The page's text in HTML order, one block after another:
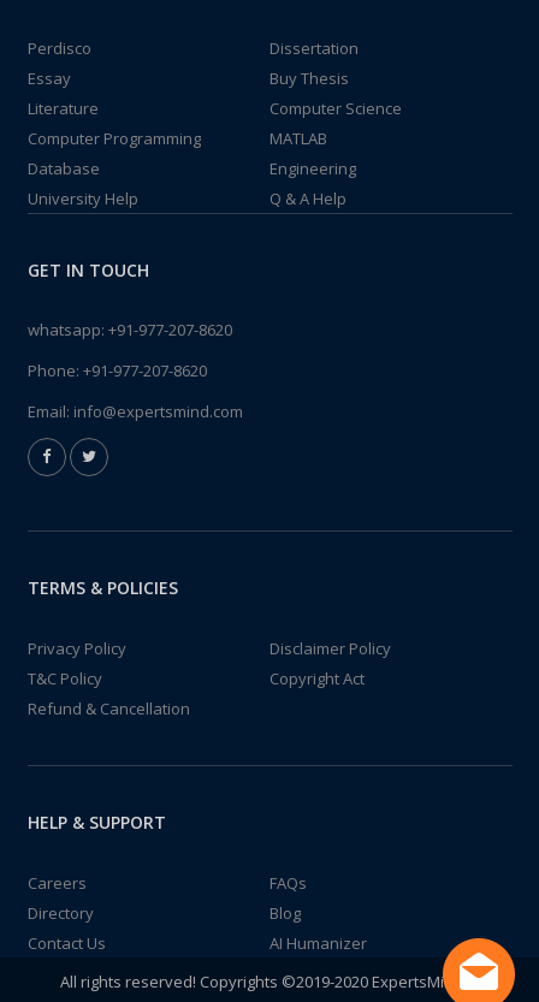
Perdisco
Dissertation
Essay
Buy Thesis
Literature
Computer Science
Computer Programming
MATLAB
Database
Engineering
University Help
Q & A Help
GET IN TOUCH
whatsapp: +91-977-207-8620
Phone: +91-977-207-8620
Email: info@expertsmind.com
TERMS & POLICIES
Privacy Policy
Disclaimer Policy
T&C Policy
Copyright Act
Refund & Cancellation
HELP & SUPPORT
Careers
FAQs
Directory
Blog
Contact Us
AI Humanizer
All rights reserved! Copyrights ©2019-2020 ExpertsMind IT